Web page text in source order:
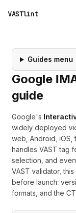
VASTlint
Guides menu
Google
guide
Google's
widely deployed
web, Android, iOS,
handles VAST tag
selection, and
VAST validator,
before launch:
formats, and the